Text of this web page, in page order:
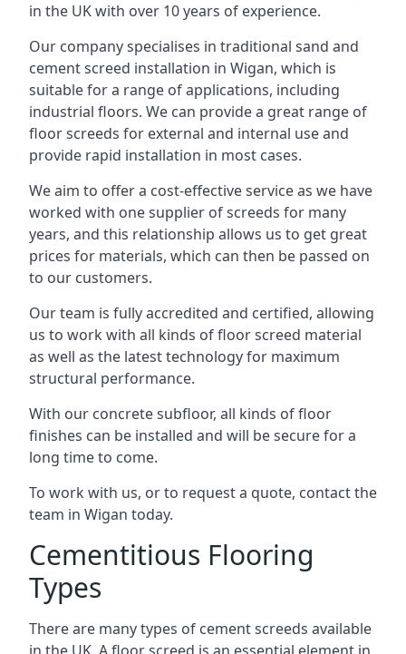
in the UK with over 10 years of experience.
Our company specialises in traditional sand and
cement screed installation in Wigan, which is
suitable for a range of applications, including
industrial floors. We can provide a great range of
floor screeds for external and internal use and
provide rapid installation in most cases.
We aim to offer a cost-effective service as we have
worked with one supplier of screeds for many
years, and this relationship allows us to get great
prices for materials, which can then be passed on
to our customers.
Our team is fully accredited and certified, allowing
us to work with all kinds of floor screed material
as well as the latest technology for maximum
structural performance.
With our concrete subfloor, all kinds of floor
finishes can be installed and will be secure for a
long time to come.
To work with us, or to request a quote, contact the
team in Wigan today.
Cementitious Flooring
Types
There are many types of cement screeds available